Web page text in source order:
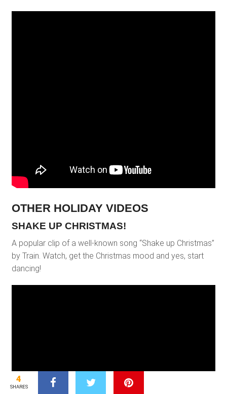
4
SHARES
OTHER HOLIDAY VIDEOS
SHAKE UP CHRISTMAS!
A popular clip of a well-known song “Shake up Christmas”
by Train. Watch, get the Christmas mood and yes, start
dancing!